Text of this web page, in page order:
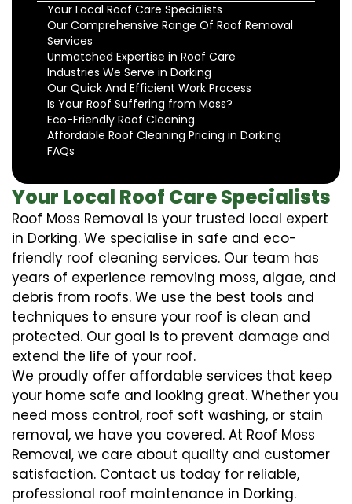
Your Local Roof Care Specialists
Our Comprehensive Range Of Roof Removal
Services
Unmatched Expertise in Roof Care
Industries We Serve in Dorking
Our Quick And Efficient Work Process
Is Your Roof Suffering from Moss?
Eco-Friendly Roof Cleaning
Affordable Roof Cleaning Pricing in Dorking
FAQs
Your Local Roof Care Specialists
Roof Moss Removal is your trusted local expert
in Dorking. We specialise in safe and eco-
friendly roof cleaning services. Our team has
years of experience removing moss, algae, and
debris from roofs. We use the best tools and
techniques to ensure your roof is clean and
protected. Our goal is to prevent damage and
extend the life of your roof.
We proudly offer affordable services that keep
your home safe and looking great. Whether you
need moss control, roof soft washing, or stain
removal, we have you covered. At Roof Moss
Removal, we care about quality and customer
satisfaction. Contact us today for reliable,
professional roof maintenance in Dorking.